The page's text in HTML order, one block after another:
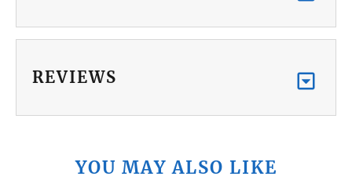
REVIEWS
YOU MAY ALSO LIKE